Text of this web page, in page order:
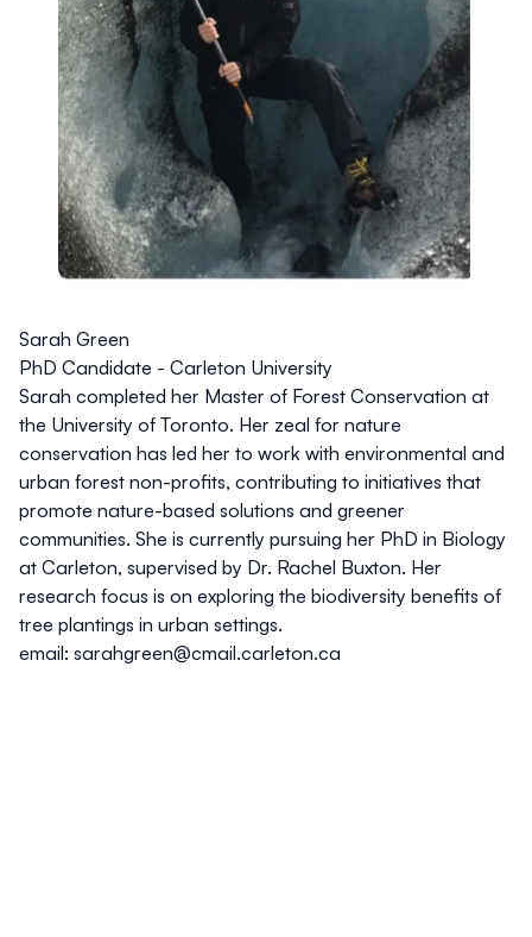
Sarah Green
PhD Candidate - Carleton University
Sarah completed her Master of Forest Conservation at
the University of Toronto. Her zeal for nature
conservation has led her to work with environmental and
urban forest non-profits, contributing to initiatives that
promote nature-based solutions and greener
communities. She is currently pursuing her PhD in Biology
at Carleton, supervised by Dr. Rachel Buxton. Her
research focus is on exploring the biodiversity benefits of
tree plantings in urban settings.
email: sarahgreen@cmail.carleton.ca